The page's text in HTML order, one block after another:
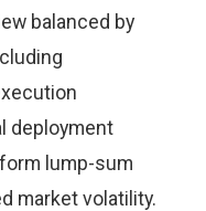
balanced by
deployment
lump-sum
market volatility.